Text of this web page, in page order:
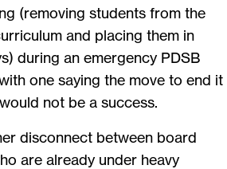
(removing students from the
and placing them in
during an emergency PDSB
one saying the move to end it
not be a success.
disconnect between board
are already under heavy